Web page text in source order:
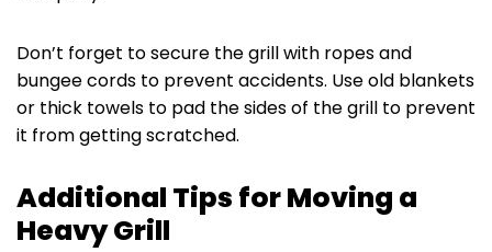
Don’t forget to secure the grill with ropes and
bungee cords to prevent accidents. Use old blankets
or thick towels to pad the sides of the grill to prevent
it from getting scratched.‌
Additional Tips for Moving a
Heavy Grill